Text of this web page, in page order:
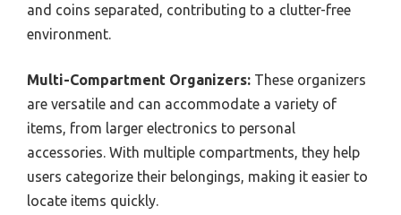
and coins separated, contributing to a clutter-free
environment.
Multi-Compartment Organizers: These organizers
are versatile and can accommodate a variety of
items, from larger electronics to personal
accessories. With multiple compartments, they help
users categorize their belongings, making it easier to
locate items quickly.